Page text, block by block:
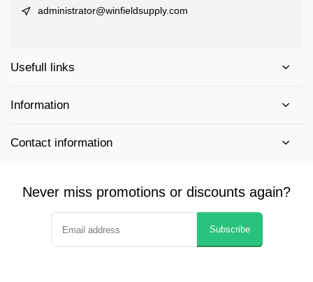
administrator@winfieldsupply.com
Usefull links
Information
Contact information
Never miss promotions or discounts again?
Subscribe